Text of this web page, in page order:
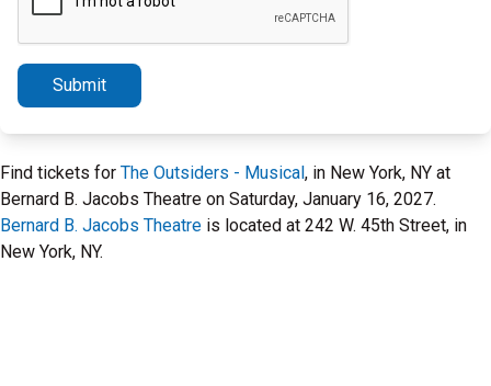
Submit
Find tickets for The Outsiders - Musical, in New York, NY at
Bernard B. Jacobs Theatre on Saturday, January 16, 2027.
Bernard B. Jacobs Theatre is located at 242 W. 45th Street, in
New York, NY.